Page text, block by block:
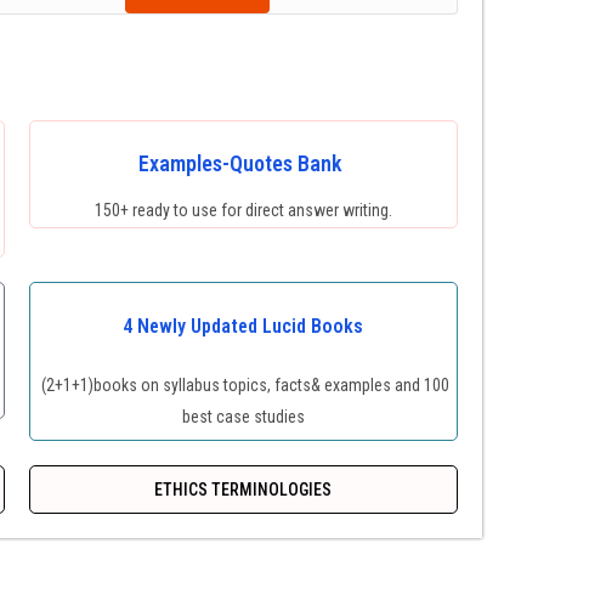
Examples-Quotes Bank
150+ ready to use for direct answer writing.
4 Newly Updated Lucid Books
(2+1+1)books on syllabus topics, facts& examples and 100
best case studies
ETHICS TERMINOLOGIES